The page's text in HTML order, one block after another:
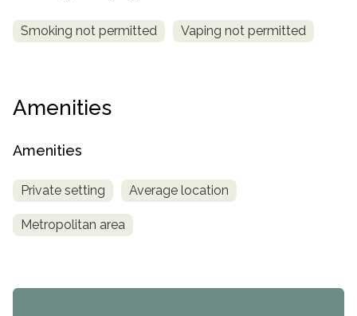
Smoking not permitted Vaping not permitted
Amenities
Amenities
Private setting Average location
Metropolitan area